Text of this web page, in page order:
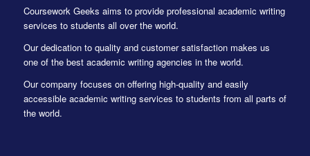
Coursework Geeks aims to provide professional academic writing
services to students all over the world.
Our dedication to quality and customer satisfaction makes us
one of the best academic writing agencies in the world.
Our company focuses on offering high-quality and easily
accessible academic writing services to students from all parts of
the world.